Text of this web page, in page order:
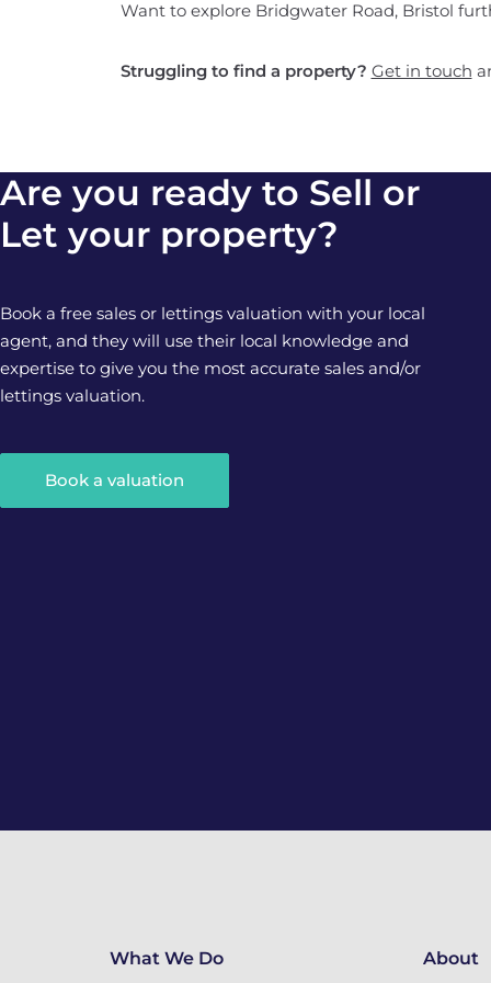
Want to explore Bridgwater Road, Bristol
Struggling to find a property? Get in touch
Are you ready to Sell or
Let your property?
Book a free sales or lettings valuation with your local
agent, and they will use their local knowledge and
expertise to give you the most accurate sales and/or
lettings valuation.
Book a valuation
What We Do About